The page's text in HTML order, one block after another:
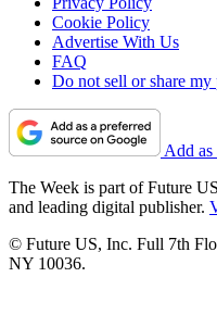
Cookie Policy
Advertise With Us
FAQ
Do not sell or share
Add as
The Week is part of Future
and leading digital publisher.
© Future US, Inc. Full 7th
NY 10036.